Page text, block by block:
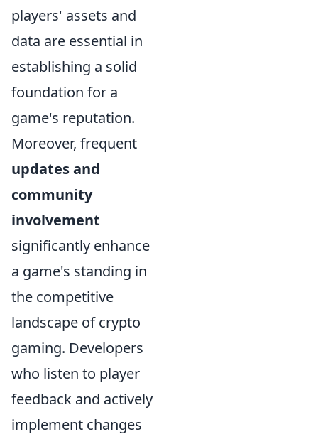
players' assets and
data are essential in
establishing a solid
foundation for a
game's reputation.
Moreover, frequent
updates and
community
involvement
significantly enhance
a game's standing in
the competitive
landscape of crypto
gaming. Developers
who listen to player
feedback and actively
implement changes